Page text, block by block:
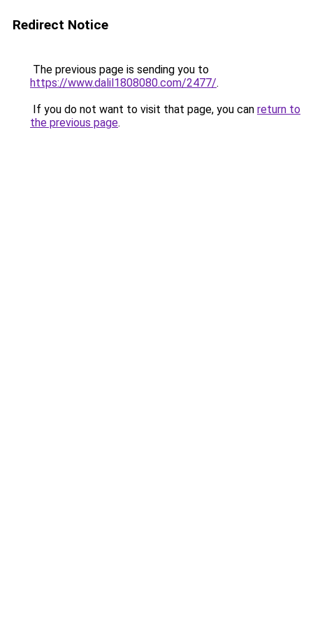
Redirect Notice
The previous page is sending you to
https://www.dalil1808080.com/2477/.
If you do not want to visit that page, you can return to
the previous page.